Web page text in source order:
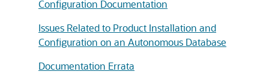
Configuration Documentation
Issues Related to Product Installation and
Configuration on an Autonomous Database
Documentation Errata